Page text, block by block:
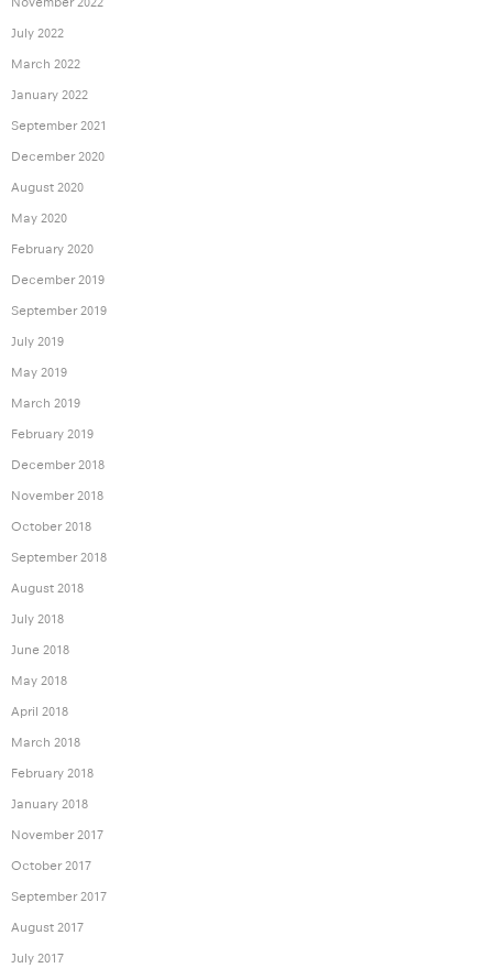
July 2022
March 2022
January 2022
September 2021
December 2020
August 2020
May 2020
February 2020
December 2019
September 2019
July 2019
May 2019
March 2019
February 2019
December 2018
November 2018
October 2018
September 2018
August 2018
July 2018
June 2018
May 2018
April 2018
March 2018
February 2018
January 2018
November 2017
October 2017
September 2017
August 2017
July 2017